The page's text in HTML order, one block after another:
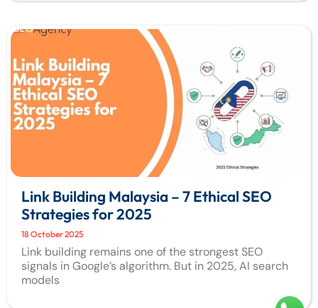
Link Building Malaysia – 7 Ethical SEO
Strategies for 2025
18 October 2025
Link building remains one of the strongest SEO
signals in Google’s algorithm. But in 2025, AI search
models